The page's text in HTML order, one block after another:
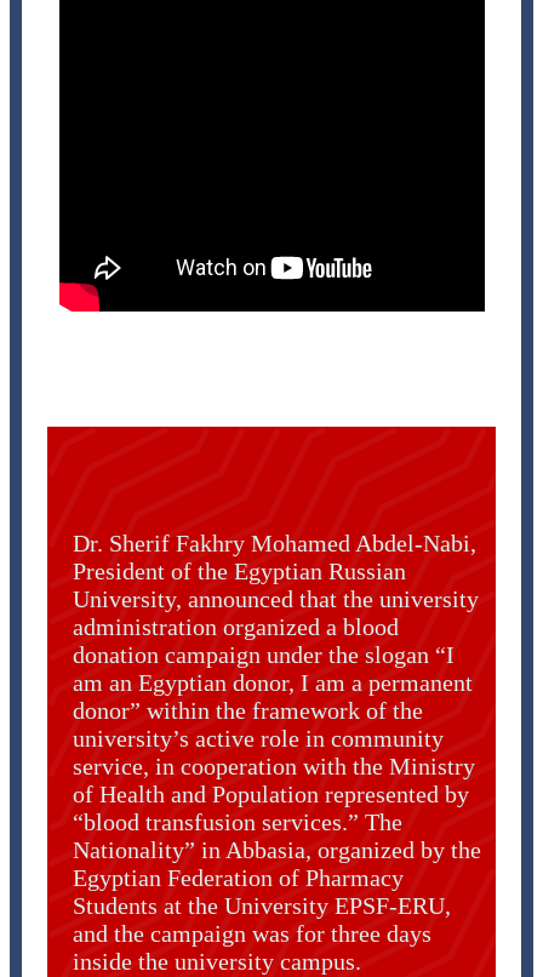
Dr. Sherif Fakhry Mohamed Abdel-Nabi,
President of the Egyptian Russian
University, announced that the university
administration organized a blood
donation campaign under the slogan “I
am an Egyptian donor, I am a permanent
donor” within the framework of the
university’s active role in community
service, in cooperation with the Ministry
of Health and Population represented by
“blood transfusion services.” The
Nationality” in Abbasia, organized by the
Egyptian Federation of Pharmacy
Students at the University EPSF-ERU,
and the campaign was for three days
inside the university campus.